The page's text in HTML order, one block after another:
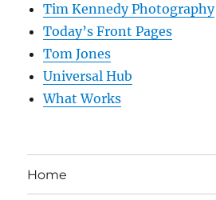
Tim Kennedy Photography
Today’s Front Pages
Tom Jones
Universal Hub
What Works
Home